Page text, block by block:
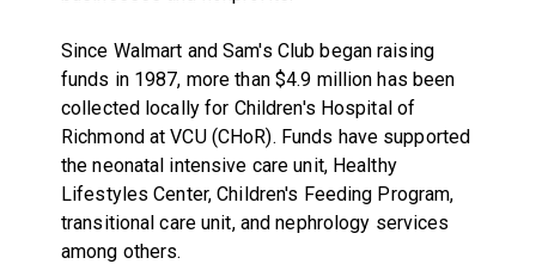
Since Walmart and Sam's Club began raising
funds in 1987, more than $4.9 million has been
collected locally for Children's Hospital of
Richmond at VCU (CHoR). Funds have supported
the neonatal intensive care unit, Healthy
Lifestyles Center, Children's Feeding Program,
transitional care unit, and nephrology services
among others.